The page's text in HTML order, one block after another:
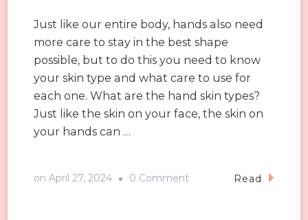
Just like our entire body, hands also need
more care to stay in the best shape
possible, but to do this you need to know
your skin type and what care to use for
each one. What are the hand skin types?
Just like the skin on your face, the skin on
your hands can …
on April 27, 2024 0 Comment Read